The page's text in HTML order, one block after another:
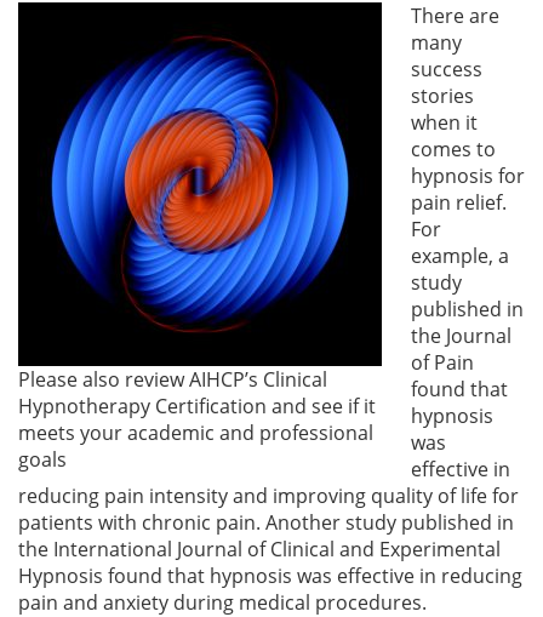
Please also review AIHCP’s Clinical
Hypnotherapy Certification and see if it
meets your academic and professional
goals
There are
many
success
stories
when it
comes to
hypnosis for
pain relief.
For
example, a
study
published in
the Journal
of Pain
found that
hypnosis
was
effective in
reducing pain intensity and improving quality of life for
patients with chronic pain. Another study published in
the International Journal of Clinical and Experimental
Hypnosis found that hypnosis was effective in reducing
pain and anxiety during medical procedures.